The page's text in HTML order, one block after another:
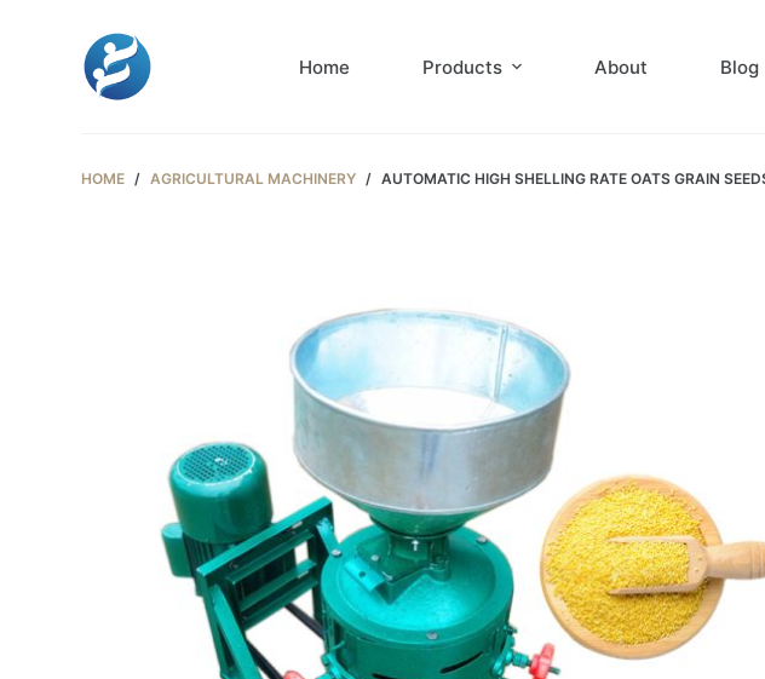
Home Products About Blog
HOME / AGRICULTURAL MACHINERY / AUTOMATIC HIGH SHELLING RATE OATS GRAIN